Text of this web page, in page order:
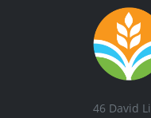
46 David